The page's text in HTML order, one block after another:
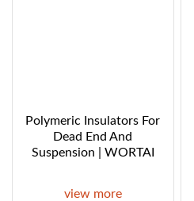
Polymeric Insulators For
Dead End And
Suspension | WORTAI
view more